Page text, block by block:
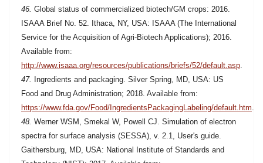
46. Global status of commercialized biotech/GM crops: 2016.
ISAAA Brief No. 52. Ithaca, NY, USA: ISAAA (The International
Service for the Acquisition of Agri-Biotech Applications); 2016.
Available from:
http://www.isaaa.org/resources/publications/briefs/52/default.asp.
47.
Ingredients and packaging. Silver Spring, MD, USA: US
Food and Drug Administration; 2018. Available from:
https://www.fda.gov/Food/IngredientsPackagingLabeling/default.htm.
48. Werner WSM, Smekal W, Powell CJ. Simulation of electron
spectra for surface analysis (SESSA), v. 2.1, User's guide.
Gaithersburg, MD, USA: National Institute of Standards and